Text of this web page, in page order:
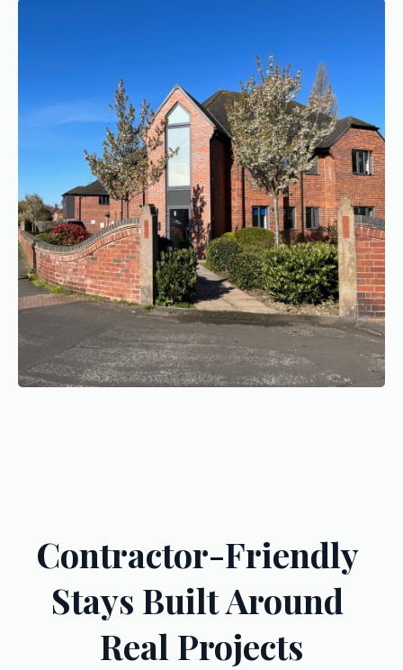
Contractor-Friendly
Stays Built Around
Real Projects